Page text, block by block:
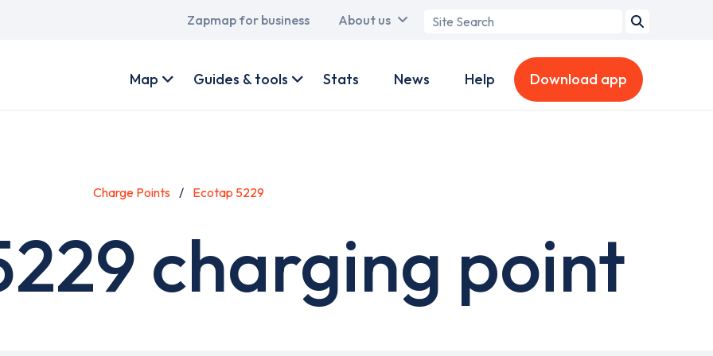
Main
Zapmap for business About us
Search
account
Map Guides & tools Stats News Help Download app
Charge Points Ecotap 5229
charging point